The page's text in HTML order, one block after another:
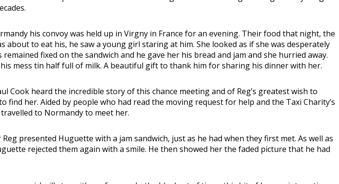
his convoy was held up in Virgny in France for an evening. Their food that night, the
to eat his, he saw a young girl staring at him. She looked as if she was desperately
fixed on the sandwich and he gave her his bread and jam and she hurried away.
mess tin half full of milk. A beautiful gift to thank him for sharing his dinner with her.
heard the incredible story of this chance meeting and of Reg’s greatest wish to
her. Aided by people who had read the moving request for help and the Taxi Charity’s
to Normandy to meet her.
presented Huguette with a jam sandwich, just as he had when they first met. As well as
rejected them again with a smile. He then showed her the faded picture that he had